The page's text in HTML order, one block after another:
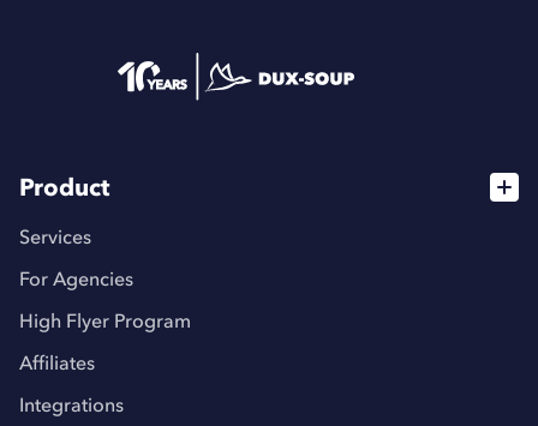
Product
Services
For Agencies
High Flyer Program
Affiliates
Integrations